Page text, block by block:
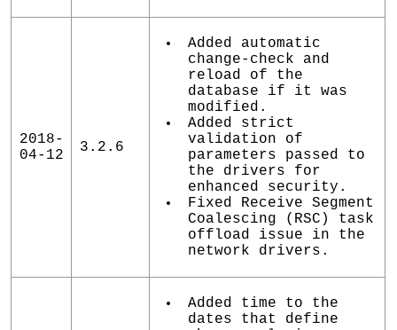
2018-
04-12
3.2.6
Added automatic
change-check and
reload of the
database if it was
modified.
Added strict
validation of
parameters passed to
the drivers for
enhanced security.
Fixed Receive Segment
Coalescing (RSC) task
offload issue in the
network drivers.
Added time to the
dates that define